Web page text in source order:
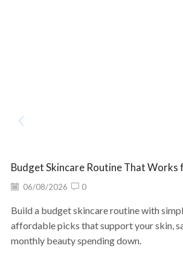
Budget Skincare Routine That Works
06/08/2026 0
Build a budget skincare routine with
affordable picks that support your skin,
monthly beauty spending down.